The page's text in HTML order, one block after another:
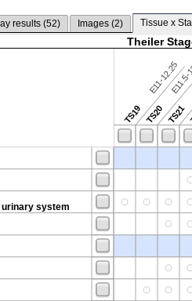
results (52) Images (2) Tissue x
Theiler
TS19
E11-12.25
TS20TS21
system